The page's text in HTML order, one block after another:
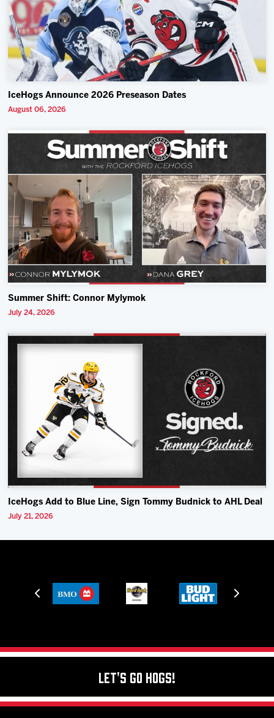
IceHogs Announce 2026 Preseason Dates
August 06, 2026
Summer Shift: Connor Mylymok
July 24, 2026
IceHogs Add to Blue Line, Sign Tommy Budnick to AHL Deal
July 21, 2026
Let's Go Hogs!